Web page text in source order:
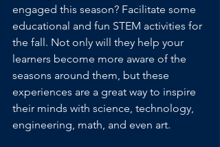
engaged this season? Facilitate some
educational and fun STEM activities for
the fall. Not only will they help your
learners become more aware of the
seasons around them, but these
experiences are a great way to inspire
their minds with science, technology,
engineering, math, and even art.